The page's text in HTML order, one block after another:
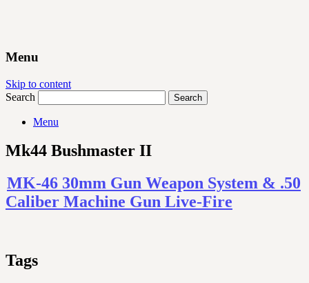
Menu
Skip to content
Search
Menu
Mk44 Bushmaster II
MK-46 30mm Gun Weapon System & .50
Caliber Machine Gun Live-Fire
Tags